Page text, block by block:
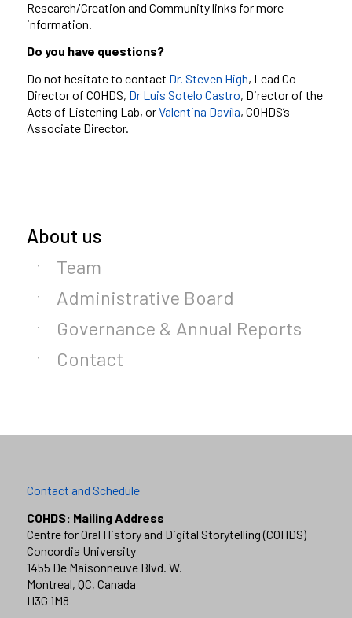
Research/Creation and Community links for more
information.
Do you have questions?
Do not hesitate to contact Dr. Steven High, Lead Co-
Director of COHDS, Dr Luis Sotelo Castro, Director of the
Acts of Listening Lab, orValentina Davíla, COHDS’s
Associate Director.
About us
Team
Administrative Board
Governance & Annual Reports
Contact
Contact and Schedule
COHDS: Mailing Address
Centre for Oral History and Digital Storytelling (COHDS)
Concordia University
1455 De Maisonneuve Blvd. W.
Montreal, QC, Canada
H3G 1M8